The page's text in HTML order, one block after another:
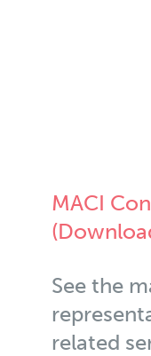
MACI
See the
related